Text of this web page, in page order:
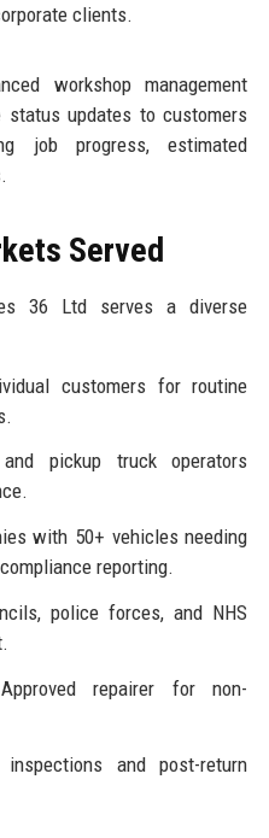
clients.
workshop management
updates to customers
job progress, estimated
Served
36 Ltd serves a diverse
customers for routine
pickup truck operators
with 50+ vehicles needing
reporting.
police forces, and NHS
repairer for non-
inspections and post-return